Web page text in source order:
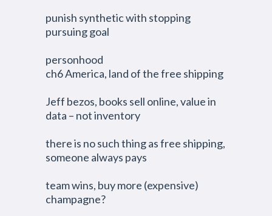
punish synthetic with stopping
pursuing goal
personhood
ch6 America, land of the free shipping
Jeff bezos, books sell online, value in
data – not inventory
there is no such thing as free shipping,
someone always pays
team wins, buy more (expensive)
champagne?